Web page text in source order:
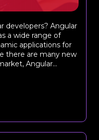
developers? Angular
a wide range of
applications for
there are many new
Angular...